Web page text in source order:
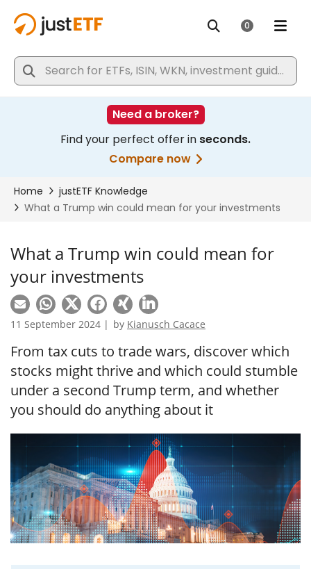
What a Trump win could mean for
your investments
11 September 2024 | by Kianusch Cacace
From tax cuts to trade wars, discover which
stocks might thrive and which could stumble
under a second Trump term, and whether
you should do anything about it